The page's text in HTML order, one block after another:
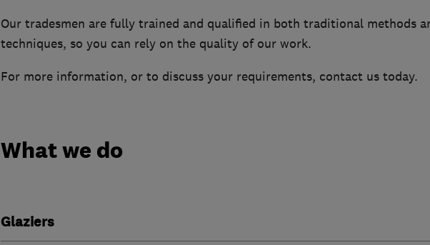
Our tradesmen are fully trained and qualified in both traditional methods
techniques, so you can rely on the quality of our work.
For more information, or to discuss your requirements, contact us today.
What we do
Glaziers